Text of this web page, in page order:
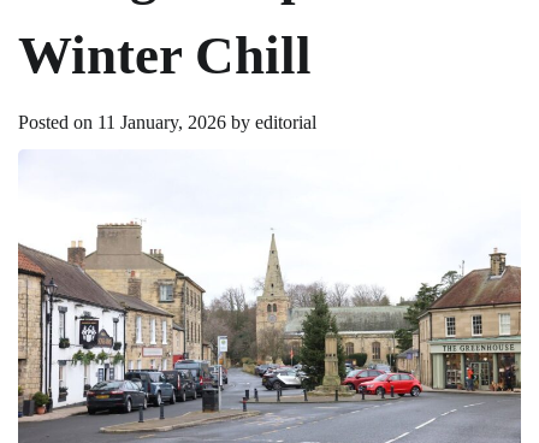
Winter Chill
Posted on 11 January, 2026 by editorial